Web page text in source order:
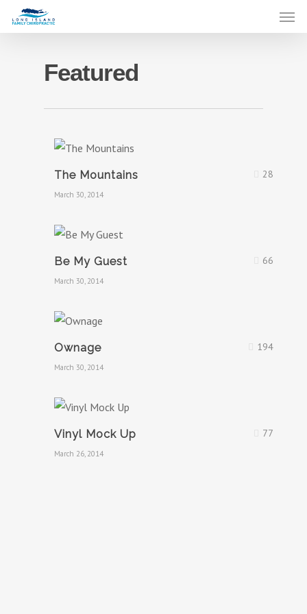
Featured
The Mountains
March 30, 2014
28
Be My Guest
March 30, 2014
66
Ownage
March 30, 2014
194
Vinyl Mock Up
March 26, 2014
77